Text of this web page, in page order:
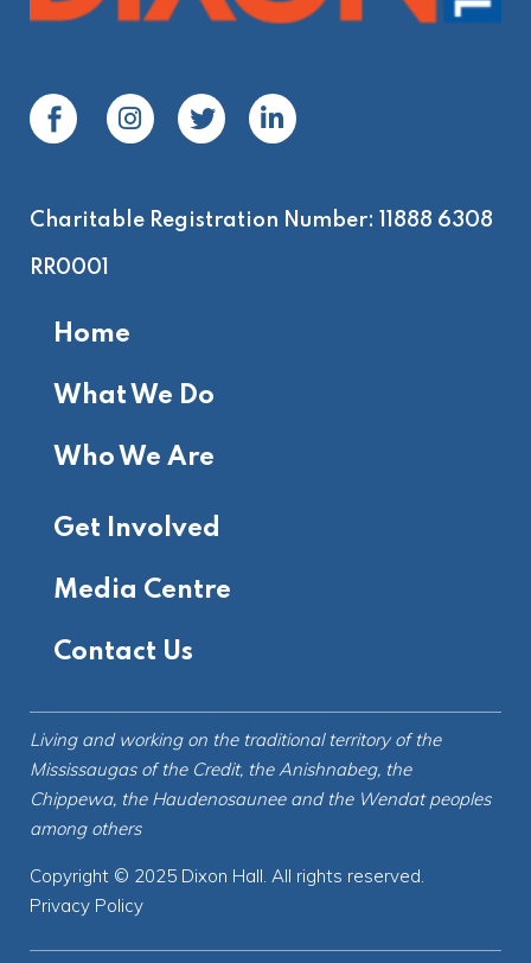
Charitable Registration Number: 11888 6308
RR0001
Home
What We Do
Who We Are
Get Involved
Media Centre
Contact Us
Living and working on the traditional territoryof the
Mississaugas of the Credit, the Anishnabeg, the
Chippewa, the Haudenosaunee and the Wendat peoples
among others
Copyright © 2025 Dixon Hall. All rights reserved.
Privacy Policy